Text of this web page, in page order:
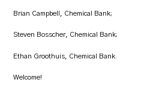
Brian Campbell, Chemical Bank;
Steven Bosscher, Chemical Bank;
Ethan Groothuis, Chemical Bank.
Welcome!